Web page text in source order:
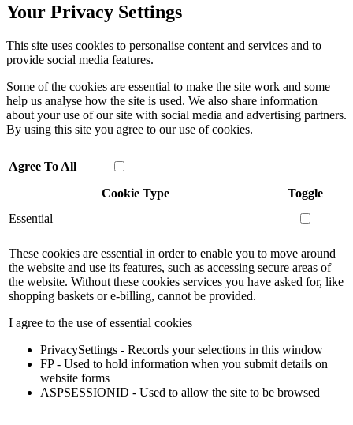
Your Privacy Settings
This site uses cookies to personalise content and services and to
provide social media features.
Some of the cookies are essential to make the site work and some
help us analyse how the site is used. We also share information
about your use of our site with social media and advertising partners.
By using this site you agree to our use of cookies.
Agree To All
Cookie Type
Toggle
Essential
These cookies are essential in order to enable you to move around
the website and use its features, such as accessing secure areas of
the website. Without these cookies services you have asked for, like
shopping baskets or e-billing, cannot be provided.
I agree to the use of essential cookies
PrivacySettings - Records your selections in this window
FP - Used to hold information when you submit details on
website forms
ASPSESSIONID - Used to allow the site to be browsed